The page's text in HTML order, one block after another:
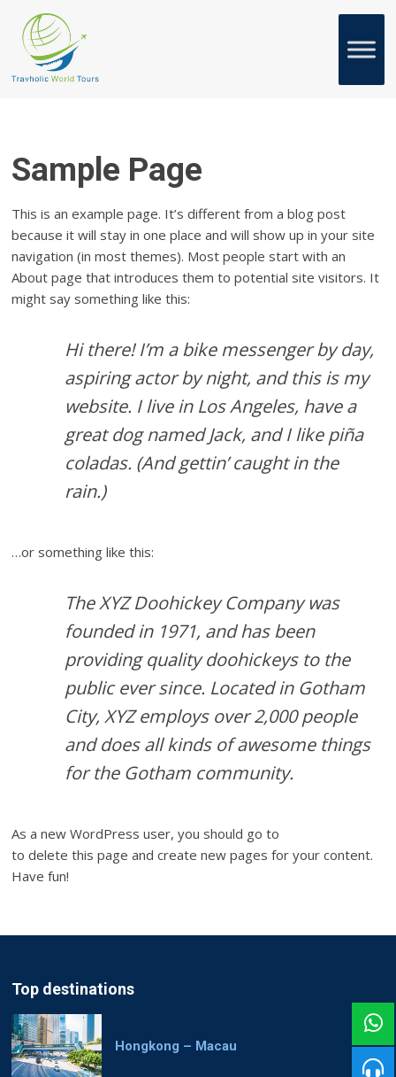
Sample Page
This is an example page. It’s different from a blog post
because it will stay in one place and will show up in your site
navigation (in most themes). Most people start with an
About page that introduces them to potential site visitors. It
might say something like this:
Hi there! I’m a bike messenger by day,
aspiring actor by night, and this is my
website. I live in Los Angeles, have a
great dog named Jack, and I like piña
coladas. (And gettin’ caught in the
rain.)
…or something like this:
The XYZ Doohickey Company was
founded in 1971, and has been
providing quality doohickeys to the
public ever since. Located in Gotham
City, XYZ employs over 2,000 people
and does all kinds of awesome things
for the Gotham community.
As a new WordPress user, you should go to
to delete this page and create new pages for your content.
Have fun!
Top destinations
Hongkong – Macau